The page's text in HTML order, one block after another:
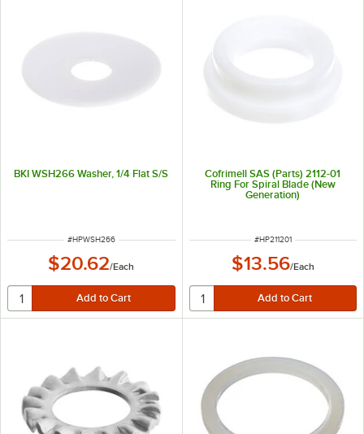
BKI WSH266 Washer, 1/4 Flat S/S
ITEM NUMBER
#HPWSH266
$20.62/Each
Cofrimell SAS (Parts) 2112-01
Ring For Spiral Blade (New
Generation)
ITEM NUMBER
#HP211201
$13.56/Each